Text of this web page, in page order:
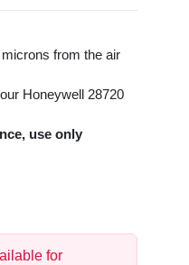
from the air
Honeywell 28720
use only
for